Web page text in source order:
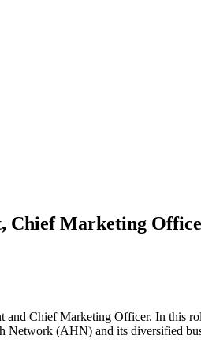
Chief Marketing
Chief Marketing Officer. In this
Network (AHN) and its diversified